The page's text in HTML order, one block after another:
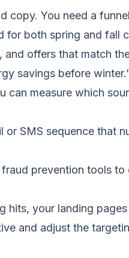
copy. You need a
for both spring and fall
offers that match
savings before
can measure which
SMS sequence that
prevention tools
your landing
and adjust the